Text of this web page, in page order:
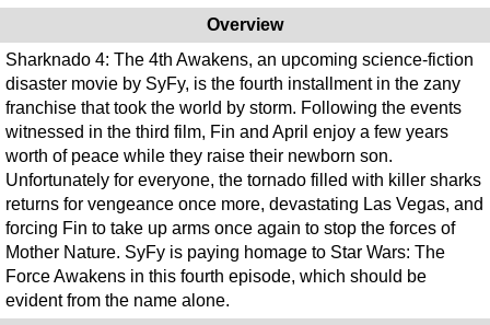
Overview
Sharknado 4: The 4th Awakens, an upcoming science-fiction
disaster movie by SyFy, is the fourth installment in the zany
franchise that took the world by storm. Following the events
witnessed in the third film, Fin and April enjoy a few years
worth of peace while they raise their newborn son.
Unfortunately for everyone, the tornado filled with killer sharks
returns for vengeance once more, devastating Las Vegas, and
forcing Fin to take up arms once again to stop the forces of
Mother Nature. SyFy is paying homage to Star Wars: The
Force Awakens in this fourth episode, which should be
evident from the name alone.